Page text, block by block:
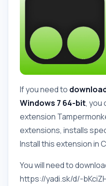
If you need to
Windows 7 64-bit, you
extension
extensions, installs
Install this extension in
You will need to
https://yadi.sk/d/-